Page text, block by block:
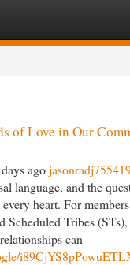
of Love in Our
ago
language, and the
heart. For
Scheduled Tribes
can